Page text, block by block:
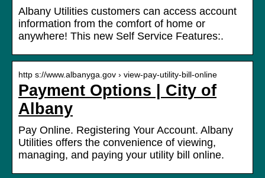
Albany Utilities customers can access account
information from the comfort of home or
anywhere! This new Self Service Features:.
http s://www.albanyga.gov › view-pay-utility-bill-online
Payment Options | City of
Albany
Pay Online. Registering Your Account. Albany
Utilities offers the convenience of viewing,
managing, and paying your utility bill online.